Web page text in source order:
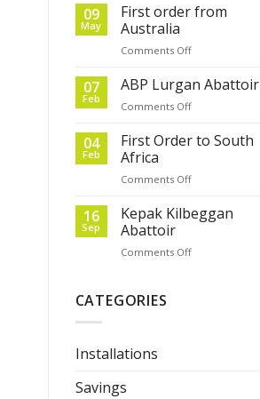
09
May
First order from
Australia
Comments Offon
order
from
Australia
07
Feb
ABP Lurgan Abattoir
Comments Offon
Lurgan
Abattoir
04
Feb
First Order to South
Africa
Comments Offon
Order
to
Africa
16
Sep
Kepak Kilbeggan
Abattoir
Comments Offon
CATEGORIES
Installations
Savings